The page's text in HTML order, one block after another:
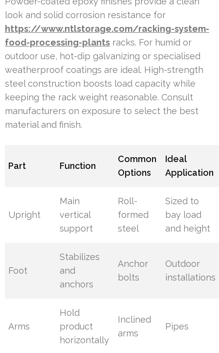
look and solid corrosion resistance for
https://www.ntlstorage.com/racking-system-
food-processing-plants racks. For humid or
outdoor use, hot-dip galvanizing or specialised
weatherproof coatings are ideal. High-strength
steel construction boosts load capacity while
keeping the rack weight reasonable. Consult
manufacturers on exposure to select the best
material and finish.
Part Function
Common
Options
Ideal
Application
Upright
Main
vertical
support
Roll-
formed
steel
Sized to
bay load
and height
Foot
Stabilizes
and
anchors
Anchor
bolts
Outdoor
installations
Arms
Hold
product
horizontally
Inclined
arms
Pipes